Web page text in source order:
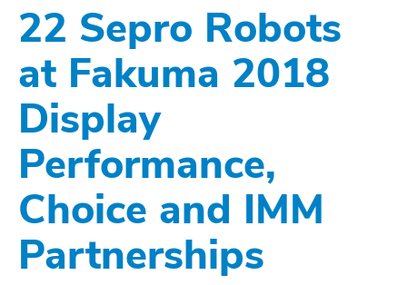
22 Sepro Robots
at Fakuma 2018
Display
Performance,
Choice and IMM
Partnerships